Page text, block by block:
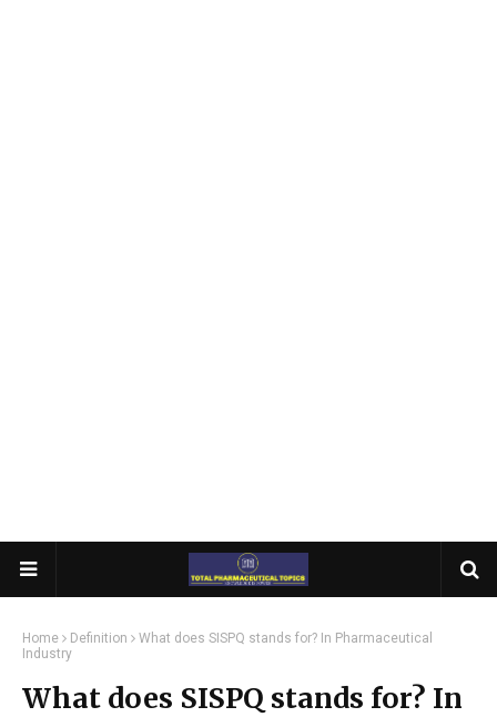
Home Definition
What does SISPQ stands for? In Pharmaceutical
Industry
What does SISPQ stands for? In